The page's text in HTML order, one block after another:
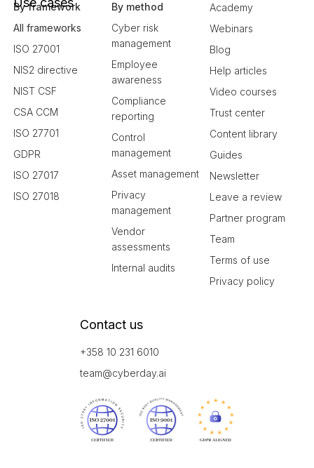
By framework
All frameworks
ISO 27001
NIS2 directive
NIST CSF
CSA CCM
ISO 27701
GDPR
ISO 27017
ISO 27018
By method
Cyber risk
management
Employee
awareness
Compliance
reporting
Control
management
Asset management
Privacy
management
Vendor
assessments
Internal audits
Academy
Webinars
Blog
Help articles
Video courses
Trust center
Content library
Guides
Newsletter
Leave a review
Partner program
Team
Terms of use
Privacy policy
Contact us
+358 10 231 6010
team@cyberday.ai